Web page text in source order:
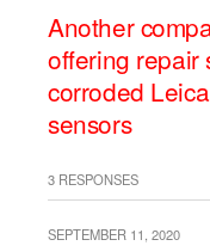
Another
offering repair
corroded
sensors
3 RESPONSES
SEPTEMBER 11, 2020